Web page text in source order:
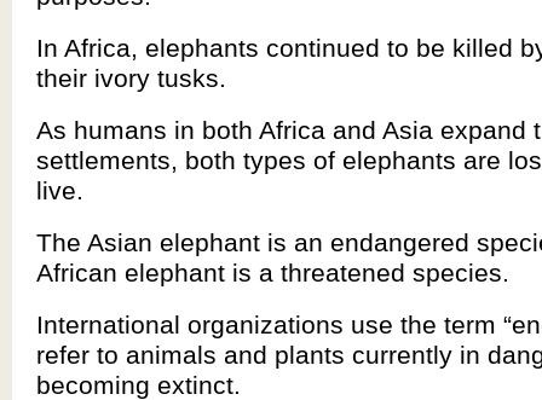
In Africa, elephants continued to be killed
their ivory tusks.
As humans in both Africa and Asia expand
settlements, both types of elephants are
live.
The Asian elephant is an endangered
African elephant is a threatened species.
International organizations use the term
refer to animals and plants currently in
becoming extinct.